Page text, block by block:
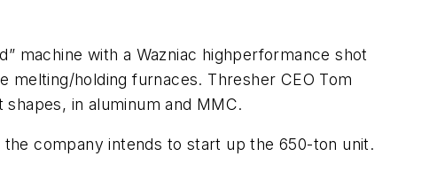
machine with a Wazniac highperformance shot
holding furnaces. Thresher CEO Tom
in aluminum and MMC.
company intends to start up the 650-ton unit.